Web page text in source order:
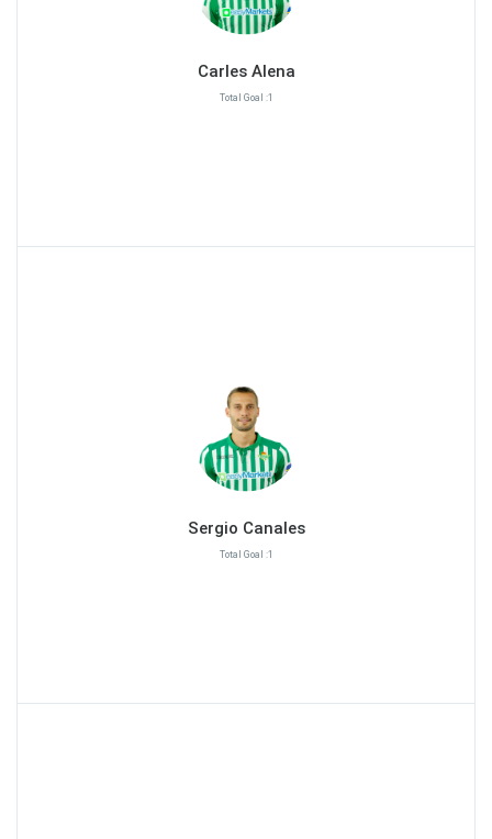
Carles Alena
Total Goal :1
Sergio Canales
Total Goal :1